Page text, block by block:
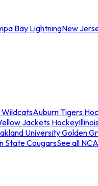
Bay LightningNew
Auburn Tigers
Jackets Hockey
University Golden
State CougarsSee all